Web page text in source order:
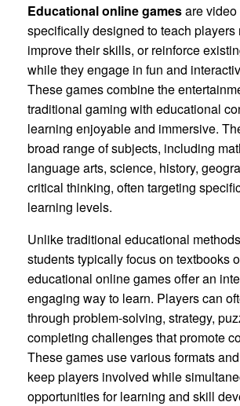
Educational online gamesare
specifically designed to teach players
improve their skills, or reinforce
while they engage in fun and
These games combine the
traditional gaming with educational
learning enjoyable and immersive.
broad range of subjects, including
language arts, science, history,
critical thinking, often targeting
learning levels.
Unlike traditional educational
students typically focus on textbooks
educational online games offer an
engaging way to learn. Players can
through problem-solving, strategy,
completing challenges that promote
These games use various formats
keep players involved while
opportunities for learning and skill